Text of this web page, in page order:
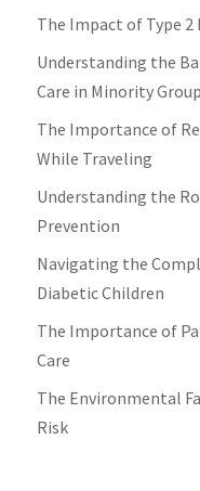
The Impact of Type
Understanding the
Care in Minority
The Importance of
While Traveling
Understanding the
Prevention
Navigating the
Diabetic Children
The Importance of
Care
The Environmental
Risk